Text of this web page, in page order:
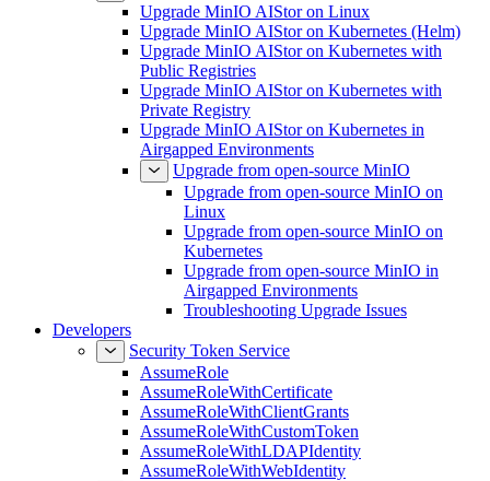
Upgrade MinIO AIStor on Linux
Upgrade MinIO AIStor on Kubernetes (Helm)
Upgrade MinIO AIStor on Kubernetes with
Public Registries
Upgrade MinIO AIStor on Kubernetes with
Private Registry
Upgrade MinIO AIStor on Kubernetes in
Airgapped Environments
Upgrade from open-source MinIO
Upgrade from open-source MinIO on
Linux
Upgrade from open-source MinIO on
Kubernetes
Upgrade from open-source MinIO in
Airgapped Environments
Troubleshooting Upgrade Issues
Developers
Security Token Service
AssumeRole
AssumeRoleWithCertificate
AssumeRoleWithClientGrants
AssumeRoleWithCustomToken
AssumeRoleWithLDAPIdentity
AssumeRoleWithWebIdentity